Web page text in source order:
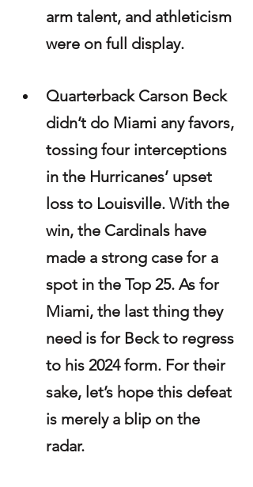
arm talent, and athleticism
were on full display.
Quarterback Carson Beck
didn’t do Miami any favors,
tossing four interceptions
in the Hurricanes’ upset
loss to Louisville. With the
win, the Cardinals have
made a strong case for a
spot in the Top 25. As for
Miami, the last thing they
need is for Beck to regress
to his 2024 form. For their
sake, let’s hope this defeat
is merely a blip on the
radar.